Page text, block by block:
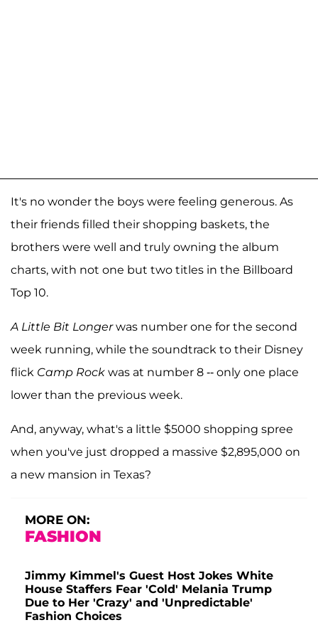
It's no wonder the boys were feeling generous. As
their friends filled their shopping baskets, the
brothers were well and truly owning the album
charts, with not one but two titles in the Billboard
Top 10.
A Little Bit Longerwas number one for the second
week running, while the soundtrack to their Disney
flick Camp Rock was at number 8 -- only one place
lower than the previous week.
And, anyway, what's a little $5000 shopping spree
when you've just dropped a massive $2,895,000 on
a new mansion in Texas?
MORE ON:
FASHION
Jimmy Kimmel's Guest Host Jokes White
House Staffers Fear 'Cold' Melania Trump
Due to Her 'Crazy' and 'Unpredictable'
Fashion Choices